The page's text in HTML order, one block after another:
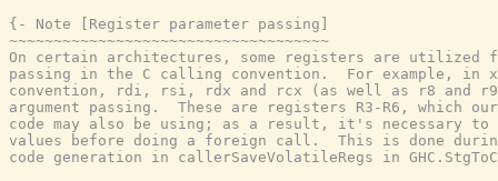
{- Note [Register parameter passing]
~~~~~~~~~~~~~~~~~~~~~~~~~~~~~~~~~~~~
On certain architectures, some registers are utilized
passing in the C calling convention.  For example, in
convention, rdi, rsi, rdx and rcx (as well as r8 and
argument passing.  These are registers R3-R6, which
code may also be using; as a result, it's necessary to
values before doing a foreign call.  This is done
code generation in callerSaveVolatileRegs in